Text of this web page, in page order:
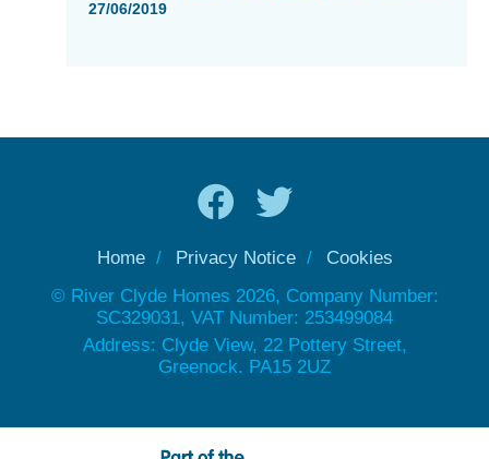
27/06/2019
Home Privacy Notice
Cookies
© River Clyde Homes 2026, Company Number:
SC329031, VAT Number: 253499084
Address: Clyde View, 22 Pottery Street,
Greenock. PA15 2UZ